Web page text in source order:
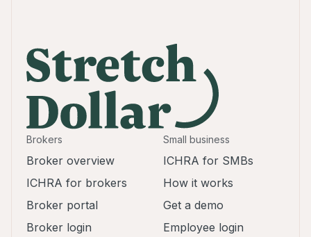
Brokers
Broker overview
ICHRA for brokers
Broker portal
Broker login
Small business
ICHRA for SMBs
How it works
Get a demo
Employee login